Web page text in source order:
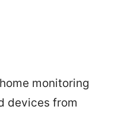
monitoring
devices from